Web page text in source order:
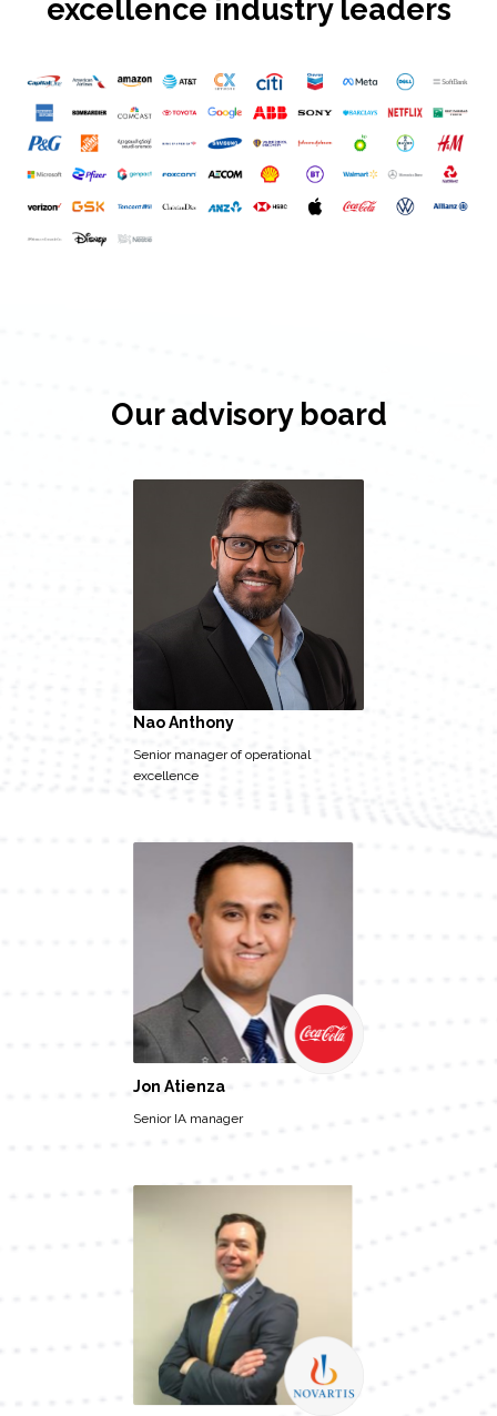
excellence industry leaders
Our advisory board
Nao Anthony
Senior manager of operational
excellence
Jon Atienza
Senior IA manager